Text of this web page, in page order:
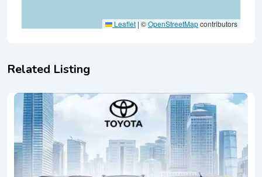
Leaflet | ©OpenStreetMapcontributors
Related Listing